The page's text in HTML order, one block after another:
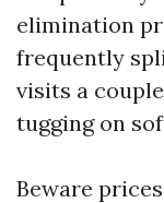
elimination
frequently
visits a
tugging on
Beware